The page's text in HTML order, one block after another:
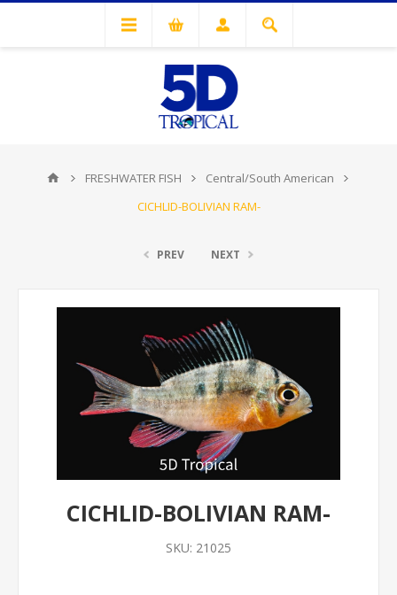
FRESHWATER FISH
Central/South American
CICHLID-BOLIVIAN RAM-
PREV NEXT
CICHLID-BOLIVIAN RAM-
SKU: 21025